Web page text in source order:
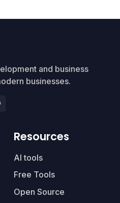
and business
businesses.
Resources
AI tools
Free Tools
Open Source